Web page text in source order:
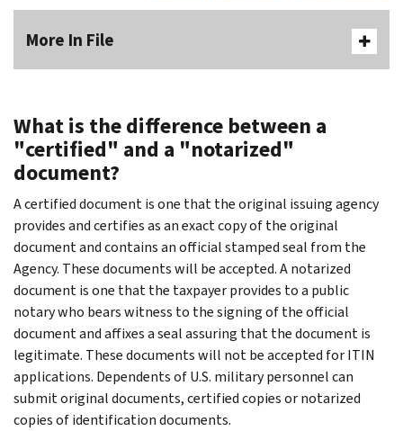
More In File
What is the difference between a
"certified" and a "notarized"
document?
A certified document is one that the original issuing agency
provides and certifies as an exact copy of the original
document and contains an official stamped seal from the
Agency. These documents will be accepted. A notarized
document is one that the taxpayer provides to a public
notary who bears witness to the signing of the official
document and affixes a seal assuring that the document is
legitimate. These documents will not be accepted for ITIN
applications. Dependents of U.S. military personnel can
submit original documents, certified copies or notarized
copies of identification documents.